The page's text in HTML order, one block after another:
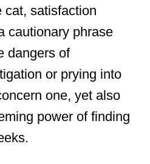
cat, satisfaction
cautionary phrase
dangers of
or prying into
one, yet also
power of finding